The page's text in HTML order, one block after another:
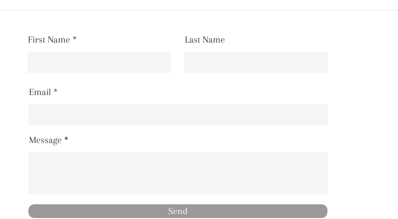
First Name Last Name
Email
Message
Send